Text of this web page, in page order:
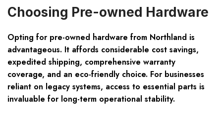
Choosing Pre-owned Hardware
Opting for pre-owned hardware from Northland is
advantageous. It affords considerable cost savings,
expedited shipping, comprehensive warranty
coverage, and an eco-friendly choice. For businesses
reliant on legacy systems, access to essential parts is
invaluable for long-term operational stability.